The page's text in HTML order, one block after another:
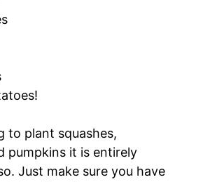
to plant squashes,
pumpkins it is entirely
Just make sure you have